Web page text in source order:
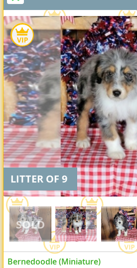
LITTER OF 9
Bernedoodle (Miniature)